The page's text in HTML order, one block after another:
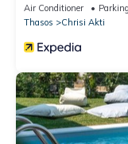
Air Conditioner Parking
Thasos
Chrisi Akti